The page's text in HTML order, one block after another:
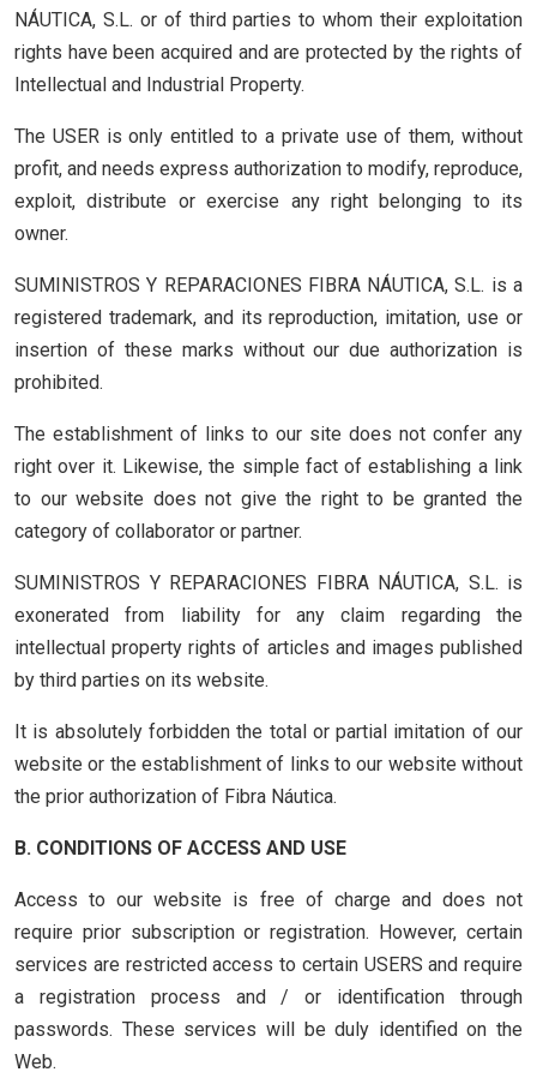
NÁUTICA, S.L. or of third parties to whom their exploitation
rights have been acquired and are protected by the rights of
Intellectual and Industrial Property.
The USER is only entitled to a private use of them, without
profit, and needs express authorization to modify, reproduce,
exploit, distribute or exercise any right belonging to its
owner.
SUMINISTROS Y REPARACIONES FIBRA NÁUTICA, S.L. is a
registered trademark, and its reproduction, imitation, use or
insertion of these marks without our due authorization is
prohibited.
The establishment of links to our site does not confer any
right over it. Likewise, the simple fact of establishing a link
to our website does not give the right to be granted the
category of collaborator or partner.
SUMINISTROS Y REPARACIONES FIBRA NÁUTICA, S.L. is
exonerated from liability for any claim regarding the
intellectual property rights of articles and images published
by third parties on its website.
It is absolutely forbidden the total or partial imitation of our
website or the establishment of links to our website without
the prior authorization of Fibra Náutica.
B. CONDITIONS OF ACCESS AND USE
Access to our website is free of charge and does not
require prior subscription or registration. However, certain
services are restricted access to certain USERS and require
a registration process and / or identification through
passwords. These services will be duly identified on the
Web.